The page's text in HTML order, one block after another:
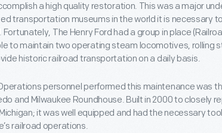
a high quality restoration. This was a major
transportation museums in the world it is necessary
The Henry Ford had a group in place
to maintain two operating steam locomotives, rolling
historic railroad transportation on a daily basis.
personnel performed this maintenance was
and Milwaukee Roundhouse. Built in 2000 to closely
it was well equipped and had the necessary
railroad operations.